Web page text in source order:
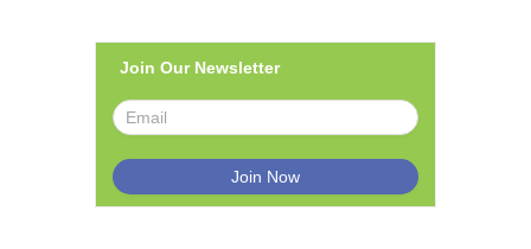
Join Our Newsletter